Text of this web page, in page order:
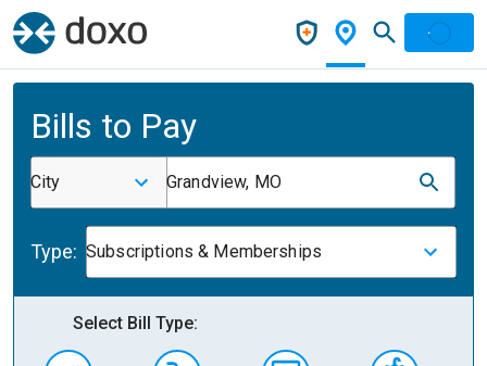
Bills to Pay
City Grandview, MO
Type: Subscriptions & Memberships
Select Bill Type: